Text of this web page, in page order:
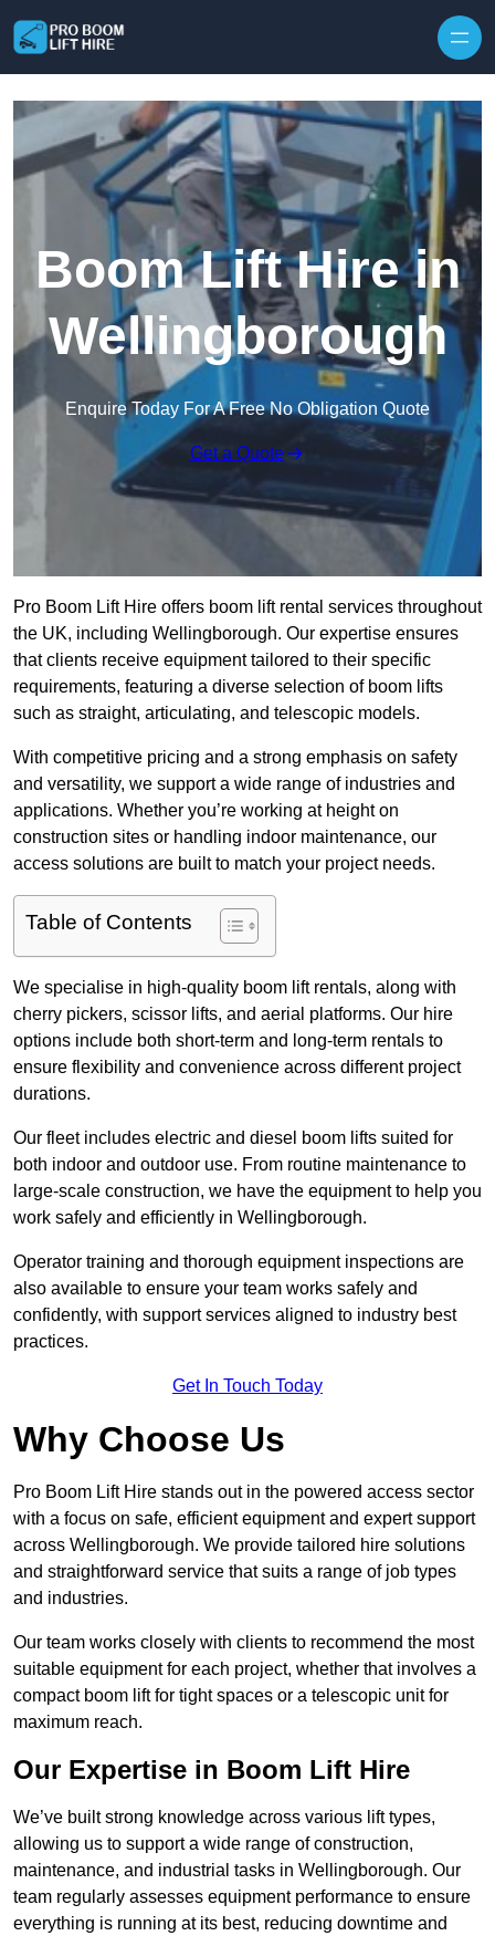
Boom Lift Hire in
Wellingborough
Enquire Today For A Free No Obligation Quote
Get a Quote
Pro Boom Lift Hire offers boom lift rental services throughout
the UK, including Wellingborough. Our expertise ensures
that clients receive equipment tailored to their specific
requirements, featuring a diverse selection of boom lifts
such as straight, articulating, and telescopic models.
With competitive pricing and a strong emphasis on safety
and versatility, we support a wide range of industries and
applications. Whether you’re working at height on
construction sites or handling indoor maintenance, our
access solutions are built to match your project needs.
Table of Contents
We specialise in high-quality boom lift rentals, along with
cherry pickers, scissor lifts, and aerial platforms. Our hire
options include both short-term and long-term rentals to
ensure flexibility and convenience across different project
durations.
Our fleet includes electric and diesel boom lifts suited for
both indoor and outdoor use. From routine maintenance to
large-scale construction, we have the equipment to help you
work safely and efficiently in Wellingborough.
Operator training and thorough equipment inspections are
also available to ensure your team works safely and
confidently, with support services aligned to industry best
practices.
Get In Touch Today
Why Choose Us
Pro Boom Lift Hire stands out in the powered access sector
with a focus on safe, efficient equipment and expert support
across Wellingborough. We provide tailored hire solutions
and straightforward service that suits a range of job types
and industries.
Our team works closely with clients to recommend the most
suitable equipment for each project, whether that involves a
compact boom lift for tight spaces or a telescopic unit for
maximum reach.
Our Expertise in Boom Lift Hire
We’ve built strong knowledge across various lift types,
allowing us to support a wide range of construction,
maintenance, and industrial tasks in Wellingborough. Our
team regularly assesses equipment performance to ensure
everything is running at its best, reducing downtime and